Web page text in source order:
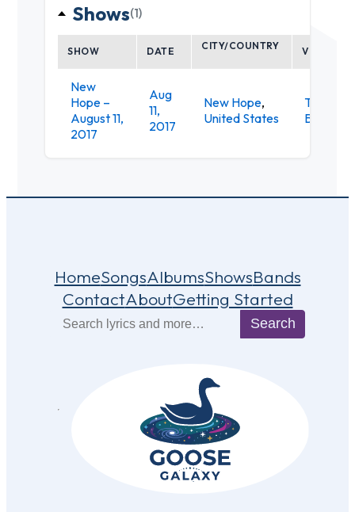
Shows(1)
SHOW DATE CITY/COUNTRY VENUE
New
Hope –
August 11,
2017
Aug
11,
2017
New Hope,
United States
Triumph
Brewery
HomeSongsAlbumsShowsBands
ContactAboutGetting Started
Search